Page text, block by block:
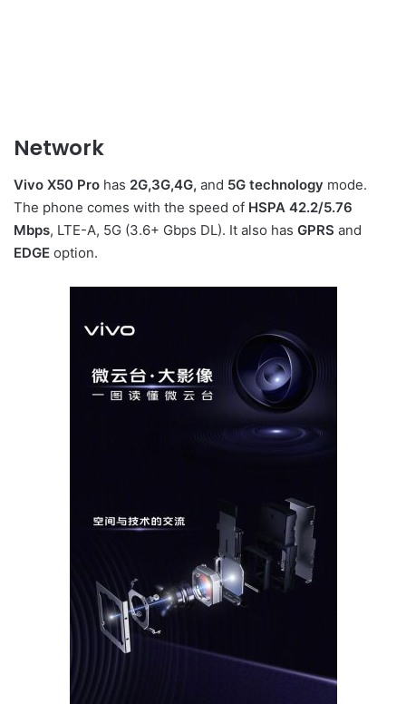
Network
Vivo X50 Pro has 2G,3G,4G, and 5G technology mode.
The phone comes with the speed of HSPA 42.2/5.76
Mbps, LTE-A, 5G (3.6+ Gbps DL). It also has GPRS and
EDGE option.